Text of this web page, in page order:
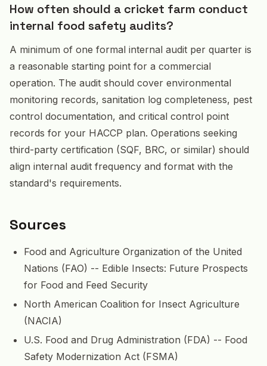
How often should a cricket farm conduct
internal food safety audits?
A minimum of one formal internal audit per quarter is
a reasonable starting point for a commercial
operation. The audit should cover environmental
monitoring records, sanitation log completeness, pest
control documentation, and critical control point
records for your HACCP plan. Operations seeking
third-party certification (SQF, BRC, or similar) should
align internal audit frequency and format with the
standard's requirements.
Sources
Food and Agriculture Organization of the United
Nations (FAO) -- Edible Insects: Future Prospects
for Food and Feed Security
North American Coalition for Insect Agriculture
(NACIA)
U.S. Food and Drug Administration (FDA) -- Food
Safety Modernization Act (FSMA)